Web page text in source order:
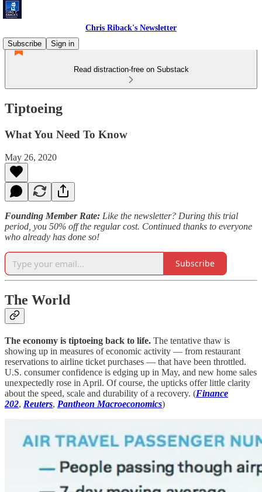
Chris Riback's Newsletter
Subscribe
Sign in
Read distraction-free on Substack
Tiptoeing
What You Need To Know
May 26, 2020
Founding Member Rate: Like the newsletter? During this trial
period, you 50% off the regular cost. Continued thanks to everyone
who already has done so!
Subscribe
The World
The economy is tiptoeing back to life. The tentative thaw is
showing up in measures of economic activity — from restaurant
reservations to airline ticket purchases — that have been throttled.
U.S. consumer confidence is edging up in May, and new home sales
unexpectedly rose in April. Of course, the upticks offer little clarity
about the speed, scale and durability of a recovery. (Finance
202, Reuters, Pantheon Macroeconomics)